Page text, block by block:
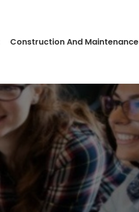
Construction And Maintenance